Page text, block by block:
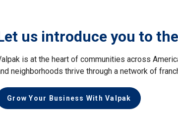
us introduce you to
is at the heart of communities across
neighborhoods thrive through a network of
Grow Your Business With Valpak